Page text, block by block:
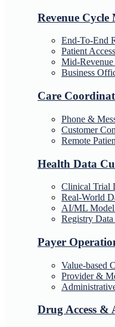
Revenue Cycle
End-To-End
Patient Access
Mid-
Business
Care
Phone &
Customer
Remote
Health Data
Clinical Trial
Real-World
AI/ML Model
Registry
Payer
Value-based
Provider &
Drug Access